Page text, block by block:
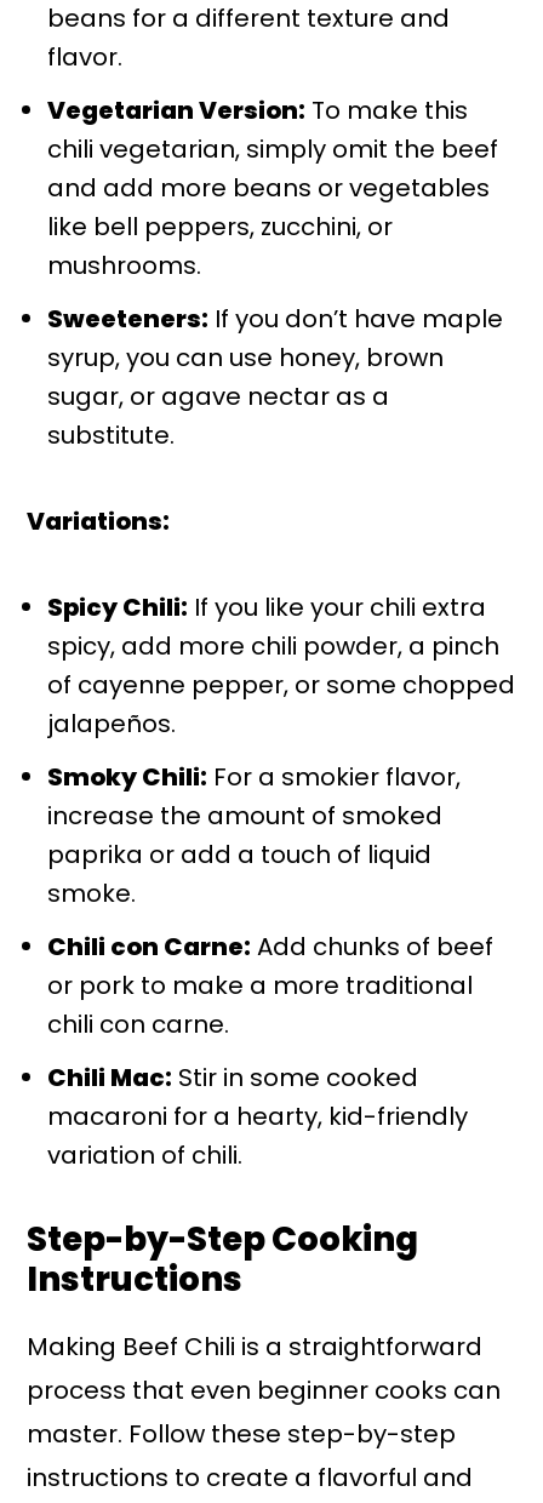
beans for a different texture and
flavor.
Vegetarian Version: To make this
chili vegetarian, simply omit the beef
and add more beans or vegetables
like bell peppers, zucchini, or
mushrooms.
Sweeteners: If you don’t have maple
syrup, you can use honey, brown
sugar, or agave nectar as a
substitute.
Variations:
Spicy Chili: If you like your chili extra
spicy, add more chili powder, a pinch
of cayenne pepper, or some chopped
jalapeños.
Smoky Chili: For a smokier flavor,
increase the amount of smoked
paprika or add a touch of liquid
smoke.
Chili con Carne: Add chunks of beef
or pork to make a more traditional
chili con carne.
Chili Mac: Stir in some cooked
macaroni for a hearty, kid-friendly
variation of chili.
Step-by-Step Cooking
Instructions
Making Beef Chili is a straightforward
process that even beginner cooks can
master. Follow these step-by-step
instructions to create a flavorful and